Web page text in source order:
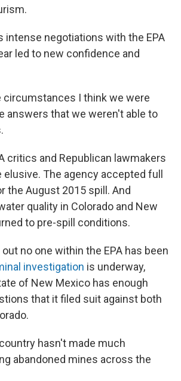
intense negotiations with the EPA
led to new confidence and
circumstances I think we were
answers that we weren't able to
critics and Republican lawmakers
elusive. The agency accepted full
the August 2015 spill. And
quality in Colorado and New
to pre-spill conditions.
no one within the EPA has been
investigation is underway,
of New Mexico has enough
that it filed suit against both
hasn't made much
abandoned mines across the